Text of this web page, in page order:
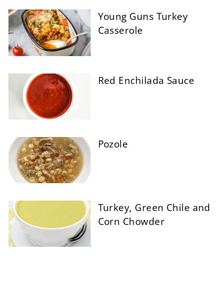
Young Guns Turkey
Casserole
Red Enchilada Sauce
Pozole
Turkey, Green Chile and
Corn Chowder